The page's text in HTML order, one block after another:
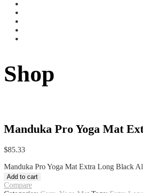
Shop
Manduka Pro Yoga Mat
$85.33
Manduka Pro Yoga Mat Extra Long Black
Add to cart
Compare